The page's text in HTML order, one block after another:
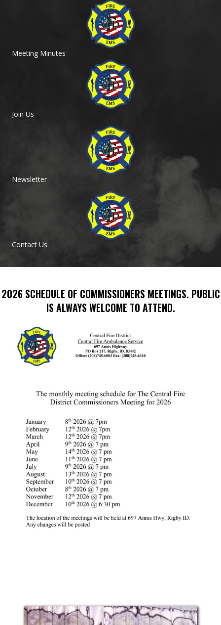
Meeting Minutes
Join Us
Newsletter
Contact Us
2026 SCHEDULE OF COMMISSIONERS MEETINGS. PUBLIC
IS ALWAYS WELCOME TO ATTEND.